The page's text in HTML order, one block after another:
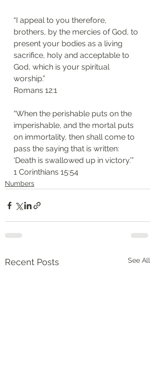
“I appeal to you therefore,
brothers, by the mercies of God, to
present your bodies as a living
sacrifice, holy and acceptable to
God, which is your spiritual
worship.”
‭‭Romans‬ ‭12:1‬
“When the perishable puts on the
imperishable, and the mortal puts
on immortality, then shall come to
pass the saying that is written:
‘Death is swallowed up in victory.’”
‭‭1 Corinthians‬ ‭15:54‬
Numbers
Recent Posts See All